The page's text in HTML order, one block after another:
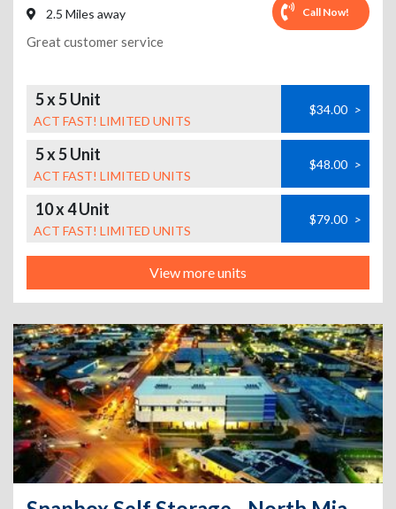
2.5 Miles away Call Now!
Great customer service
5 x 5 Unit
ACT FAST! LIMITED UNITS
$34.00 >
5 x 5 Unit
ACT FAST! LIMITED UNITS
$48.00 >
10 x 4 Unit
ACT FAST! LIMITED UNITS
$79.00 >
View more units